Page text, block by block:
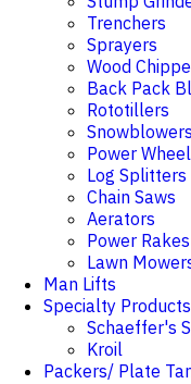
Trenchers
Sprayers
Wood
Back Pack
Rototillers
Snowblowers
Power
Log Splitters
Chain Saws
Aerators
Power Rakes
Lawn
Man Lifts
Specialty Products
Schaeffer's
Kroil
Packers/ Plate